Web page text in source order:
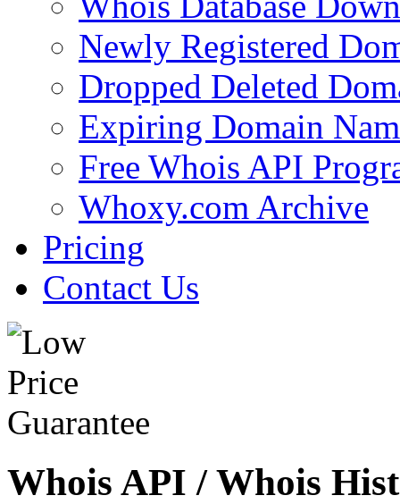
Newly Registered
Dropped Deleted
Expiring Domain
Free Whois API
Whoxy.com Archive
Pricing
Contact Us
Whois API / Whois